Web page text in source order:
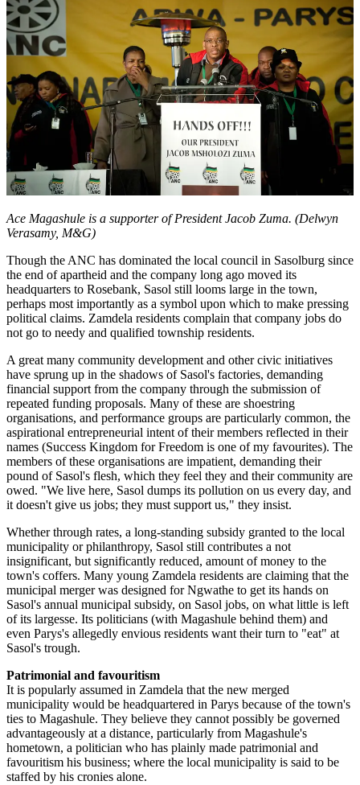
Ace Magashule is a supporter of President Jacob Zuma. (Delwyn
Verasamy, M&G)
Though the ANC has dominated the local council in Sasolburg since
the end of apartheid and the company long ago moved its
headquarters to Rosebank, Sasol still looms large in the town,
perhaps most importantly as a symbol upon which to make pressing
political claims. Zamdela residents complain that company jobs do
not go to needy and qualified township residents.
A great many community development and other civic initiatives
have sprung up in the shadows of Sasol's factories, demanding
financial support from the company through the submission of
repeated funding proposals. Many of these are shoestring
organisations, and performance groups are particularly common, the
aspirational entrepreneurial intent of their members reflected in their
names (Success Kingdom for Freedom is one of my favourites). The
members of these organisations are impatient, demanding their
pound of Sasol's flesh, which they feel they and their community are
owed. "We live here, Sasol dumps its pollution on us every day, and
it doesn't give us jobs; they must support us," they insist.
Whether through rates, a long-standing subsidy granted to the local
municipality or philanthropy, Sasol still contributes a not
insignificant, but significantly reduced, amount of money to the
town's coffers. Many young Zamdela residents are claiming that the
municipal merger was designed for Ngwathe to get its hands on
Sasol's annual municipal subsidy, on Sasol jobs, on what little is left
of its largesse. Its politicians (with Magashule behind them) and
even Parys's allegedly envious residents want their turn to "eat" at
Sasol's trough.
Patrimonial and favouritism
It is popularly assumed in Zamdela that the new merged
municipality would be headquartered in Parys because of the town's
ties to Magashule. They believe they cannot possibly be governed
advantageously at a distance, particularly from Magashule's
hometown, a politician who has plainly made patrimonial and
favouritism his business; where the local municipality is said to be
staffed by his cronies alone.